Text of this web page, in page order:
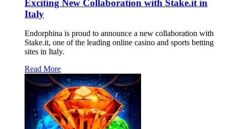
Exciting New Collaboration with Stake.it in
Italy
Endorphina is proud to announce a new collaboration with
Stake.it, one of the leading online casino and sports betting
sites in Italy.
Read More